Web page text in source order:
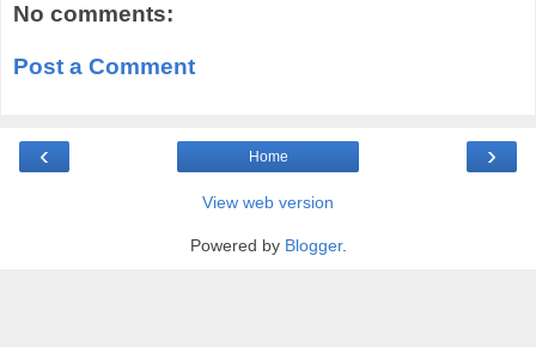
No comments:
Post a Comment
‹ ›
Home
View web version
Powered by Blogger.